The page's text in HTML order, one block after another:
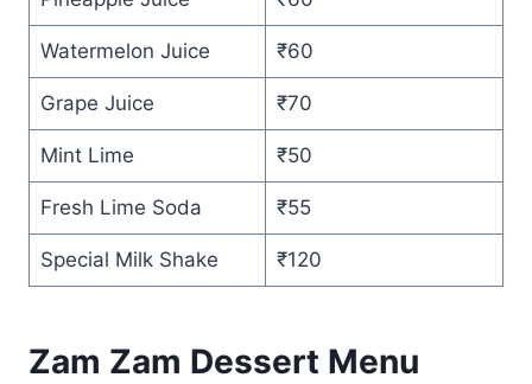
Watermelon Juice ₹60
Grape Juice ₹70
Mint Lime ₹50
Fresh Lime Soda ₹55
Special Milk Shake ₹120
Zam Zam Dessert Menu